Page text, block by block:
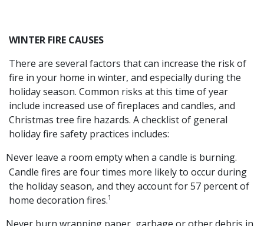
WINTER FIRE CAUSES
There are several factors that can increase the risk of
fire in your home in winter, and especially during the
holiday season. Common risks at this time of year
include increased use of fireplaces and candles, and
Christmas tree fire hazards. A checklist of general
holiday fire safety practices includes:
Never leave a room empty when a candle is burning.
Candle fires are four times more likely to occur during
the holiday season, and they account for 57 percent of
home decoration fires.1